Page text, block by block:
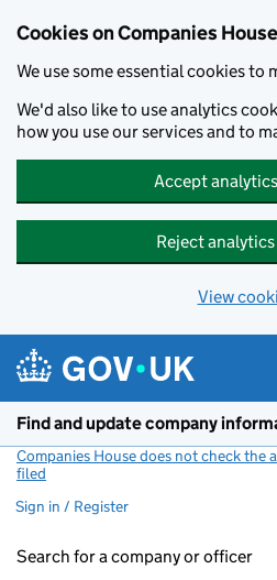
Cookies on Companies
We use some essential cookies to
We'd also like to use analytics
how you use our services and to
Accept
Reject
View
Find and update company
Companies House does not check the
filed
Sign in / Register
Search for a company or officer